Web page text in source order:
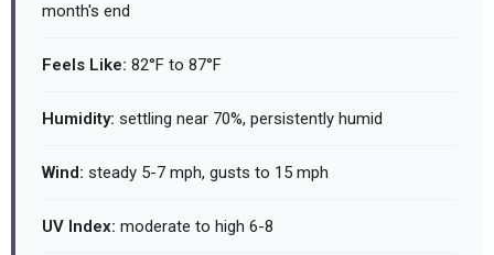
month's end
Feels Like: 82°F to 87°F
Humidity: settling near 70%, persistently humid
Wind: steady 5-7 mph, gusts to 15 mph
UV Index: moderate to high 6-8